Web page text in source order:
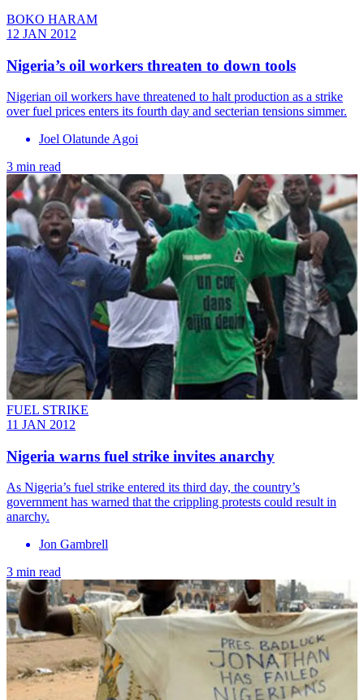
BOKO HARAM
12 JAN 2012
Nigeria’s oil workers threaten to down tools
Nigerian oil workers have threatened to halt production as a strike
over fuel prices enters its fourth day and secterian tensions simmer.
Joel Olatunde Agoi
3 min read
FUEL STRIKE
11 JAN 2012
Nigeria warns fuel strike invites anarchy
As Nigeria’s fuel strike entered its third day, the country’s
government has warned that the crippling protests could result in
anarchy.
Jon Gambrell
3 min read